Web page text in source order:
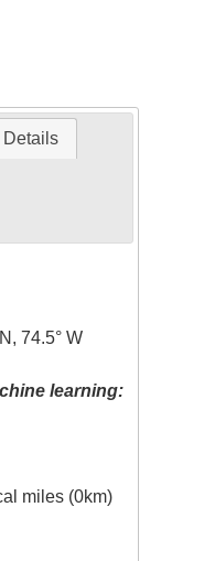
Details
74.5° W
learning:
miles (0km)